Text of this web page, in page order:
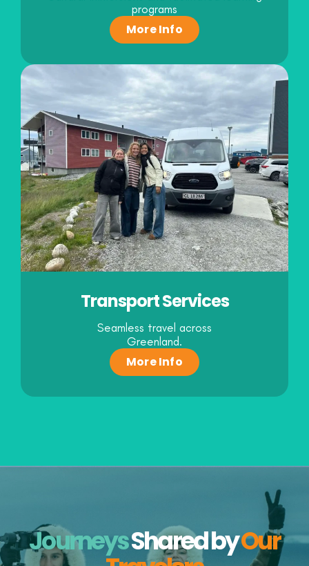
programs
More Info
Transport Services
Seamless travel across
Greenland.
More Info
JourneysSharedbyOur